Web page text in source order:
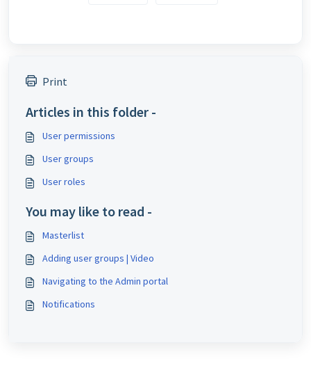
Print
Articles in this folder -
User permissions
User groups
User roles
You may like to read -
Masterlist
Adding user groups | Video
Navigating to the Admin portal
Notifications